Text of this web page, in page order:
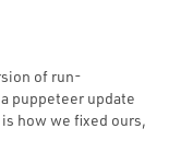
of run-
puppeteer update
how we fixed ours,